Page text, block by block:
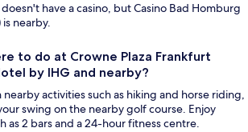
have a casino, but Casino Bad Homburg
nearby.
to do at Crowne Plaza Frankfurt
by IHG and nearby?
nearby activities such as hiking and horse riding,
swing on the nearby golf course. Enjoy
as 2 bars and a 24-hour fitness centre.